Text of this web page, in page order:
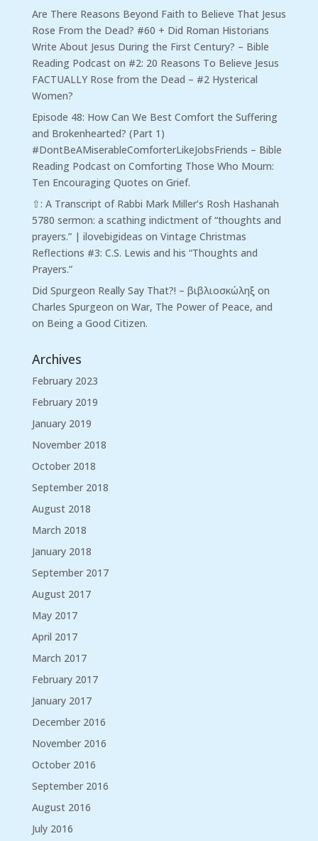
Are There Reasons Beyond Faith to Believe That Jesus
Rose From the Dead? #60 + Did Roman Historians
Write About Jesus During the First Century? – Bible
Reading Podcaston #2: 20 Reasons To Believe Jesus
FACTUALLY Rose from the Dead – #2 Hysterical
Women?
Episode 48: How Can We Best Comfort the Suffering
and Brokenhearted? (Part 1)
#DontBeAMiserableComforterLikeJobsFriends – Bible
Reading Podcaston Comforting Those Who Mourn:
Ten Encouraging Quotes on Grief.
⇧: A Transcript of Rabbi Mark Miller’s Rosh Hashanah
5780 sermon: a scathing indictment of “thoughts and
prayers.” | ilovebigideas on Vintage Christmas
Reflections #3: C.S. Lewis and his “Thoughts and
Prayers.”
Did Spurgeon Really Say That?! – βιβλιοσκώληξ on
Charles Spurgeon on War, The Power of Peace, and
on Being a Good Citizen.
Archives
February 2023
February 2019
January 2019
November 2018
October 2018
September 2018
August 2018
March 2018
January 2018
September 2017
August 2017
May 2017
April 2017
March 2017
February 2017
January 2017
December 2016
November 2016
October 2016
September 2016
August 2016
July 2016